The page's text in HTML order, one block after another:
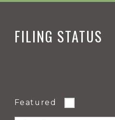
FILING STATUS
Featured